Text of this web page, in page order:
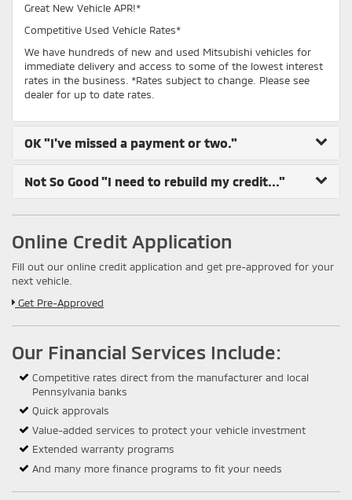
Great New Vehicle APR!*
Competitive Used Vehicle Rates*
We have hundreds of new and used Mitsubishi vehicles for
immediate delivery and access to some of the lowest interest
rates in the business. *Rates subject to change. Please see
dealer for up to date rates.
OK "I've missed a payment or two."
Not So Good "I need to rebuild my credit..."
Online Credit Application
Fill out our online credit application and get pre-approved for your
next vehicle.
Link:
Get Pre-Approved
Our Financial Services Include:
Competitive rates direct from the manufacturer and local
Pennsylvania banks
Quick approvals
Value-added services to protect your vehicle investment
Extended warranty programs
And many more finance programs to fit your needs